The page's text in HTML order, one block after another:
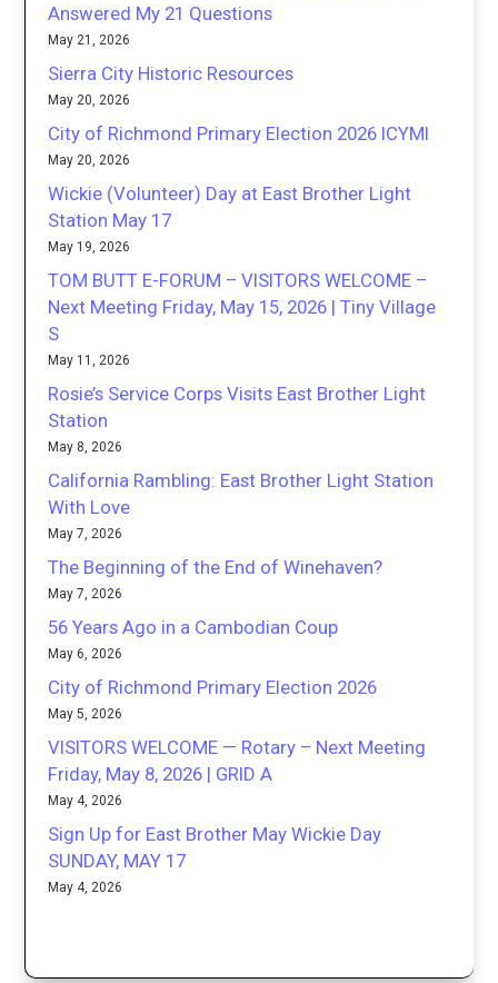
Answered My 21 Questions
May 21, 2026
Sierra City Historic Resources
May 20, 2026
City of Richmond Primary Election 2026 ICYMI
May 20, 2026
Wickie (Volunteer) Day at East Brother Light
Station May 17
May 19, 2026
TOM BUTT E-FORUM – VISITORS WELCOME –
Next Meeting Friday, May 15, 2026 | Tiny Village
S
May 11, 2026
Rosie’s Service Corps Visits East Brother Light
Station
May 8, 2026
California Rambling: East Brother Light Station
With Love
May 7, 2026
The Beginning of the End of Winehaven?
May 7, 2026
56 Years Ago in a Cambodian Coup
May 6, 2026
City of Richmond Primary Election 2026
May 5, 2026
VISITORS WELCOME — Rotary – Next Meeting
Friday, May 8, 2026 | GRID A
May 4, 2026
Sign Up for East Brother May Wickie Day
SUNDAY, MAY 17
May 4, 2026